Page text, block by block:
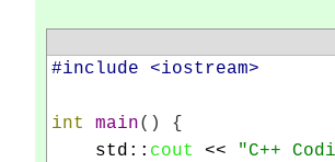
#include <iostream>
int main( )
{
std :: cout << "C++